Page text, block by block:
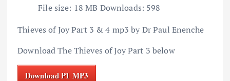
File size: 18 MB Downloads: 598
Thieves of Joy Part 3 & 4 mp3 by Dr Paul Enenche
Download The Thieves of Joy Part 3 below
Download P1 MP3